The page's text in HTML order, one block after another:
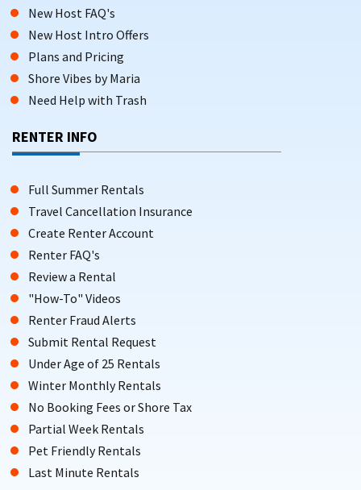
New Host FAQ's
New Host Intro Offers
Plans and Pricing
Shore Vibes by Maria
Need Help with Trash
RENTER INFO
Full Summer Rentals
Travel Cancellation Insurance
Create Renter Account
Renter FAQ's
Review a Rental
"How-To" Videos
Renter Fraud Alerts
Submit Rental Request
Under Age of 25 Rentals
Winter Monthly Rentals
No Booking Fees or Shore Tax
Partial Week Rentals
Pet Friendly Rentals
Last Minute Rentals